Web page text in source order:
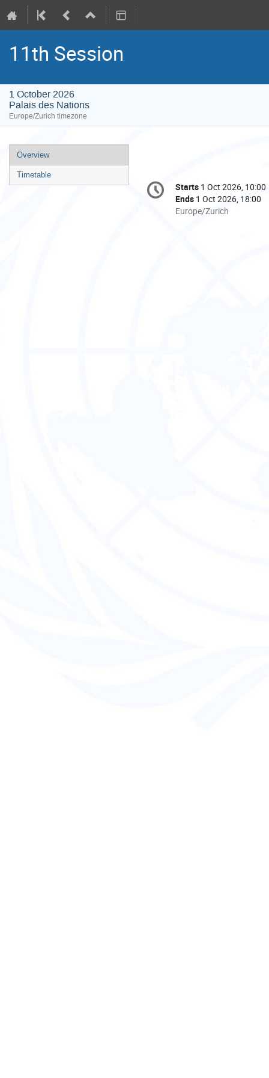
11th Session
1 October 2026
Palais des Nations
Europe/Zurich timezone
Event
menu
Overview
Timetable
Conference
information
Date/Time
Starts 1 Oct 2026, 10:00
Ends 1 Oct 2026, 18:00
All
Europe/Zurich